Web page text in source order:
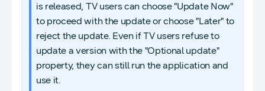
is released, TV users can choose "Update Now"
to proceed with the update or choose "Later" to
reject the update. Even if TV users refuse to
update a version with the "Optional update"
property, they can still run the application and
use it.